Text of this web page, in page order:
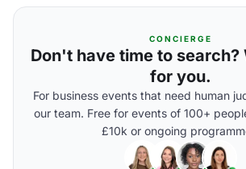
CONCIERGE
Don't have time to
for you.
For business events that need human
our team. Free for events of 100+
£10k or ongoing